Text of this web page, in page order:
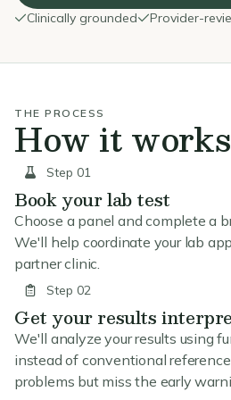
Clinically grounded Provider-
THE PROCESS
How it works
Step 01
Book your lab test
Choose a panel and complete a
We'll help coordinate your lab
partner clinic.
Step 02
Get your results
We'll analyze your results using
instead of conventional
problems but miss the early